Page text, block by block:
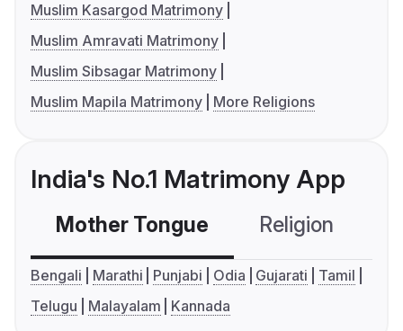
Muslim Kasargod Matrimony
Muslim Amravati Matrimony
Muslim Sibsagar Matrimony
Muslim Mapila Matrimony
More Religions
India's No.1 Matrimony App
Mother Tongue Religion
Bengali Marathi Punjabi Odia Gujarati
Tamil
Telugu
Malayalam Kannada